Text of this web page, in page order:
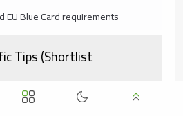
Blue Card requirements
Tips (Shortlist